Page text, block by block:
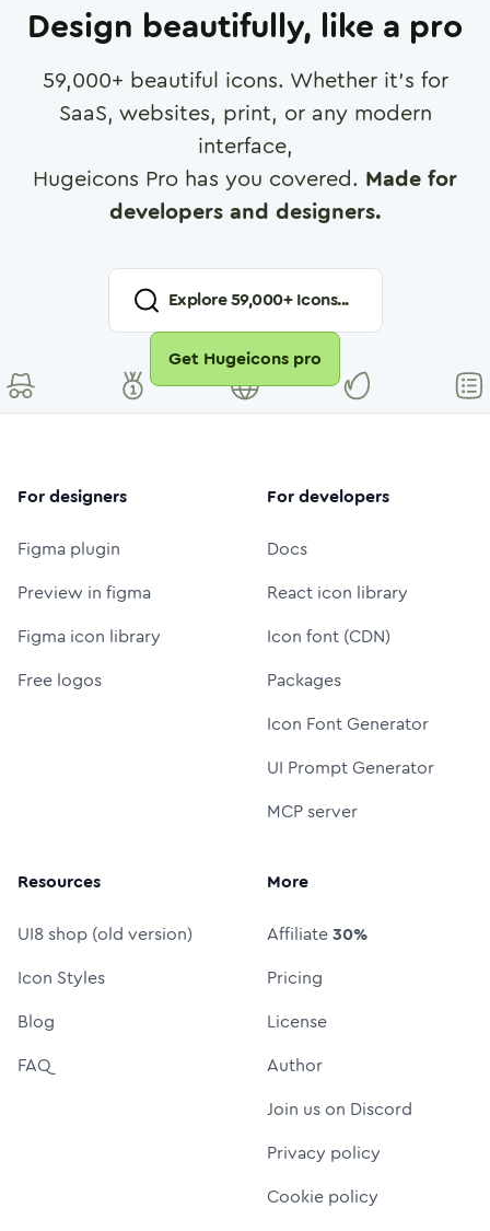
Design beautifully, like a pro
59,000+ beautiful icons. Whether it's for
SaaS, websites, print, or any modern
interface,
Hugeicons Pro has you covered. Made for
developers and designers.
Explore59,000+ Icons...
Get Hugeicons pro
For designers
Figma plugin
Preview in figma
Figma icon library
Free logos
For developers
Docs
React icon library
Icon font (CDN)
Packages
Icon Font Generator
UI Prompt Generator
MCP server
Resources
UI8 shop (old version)
Icon Styles
Blog
FAQ
More
Affiliate30%
Pricing
License
Author
Join us on Discord
Privacy policy
Cookie policy